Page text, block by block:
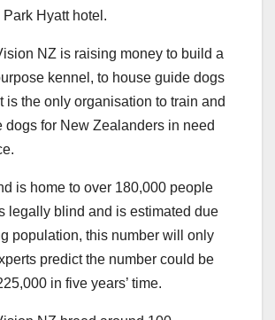
Hyatt hotel.
NZ is raising money to build a
kennel, to house guide dogs
is the only organisation to train and
dogs for New Zealanders in need
is home to over 180,000 people
legally blind and is estimated due
population, this number will only
predict the number could be
in five years’ time.